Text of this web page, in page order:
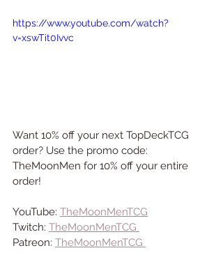
https://www.youtube.com/watch?
v=xswTit0Ivvc
Want 10% off your next TopDeckTCG
order? Use the promo code:
TheMoonMen for 10% off your entire
order!
YouTube: TheMoonMenTCG
Twitch: TheMoonMenTCG
Patreon: TheMoonMenTCG